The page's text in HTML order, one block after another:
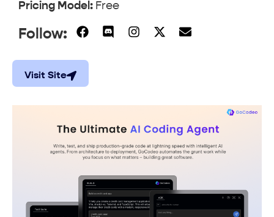
Pricing Model: Free
Follow:
Visit Site